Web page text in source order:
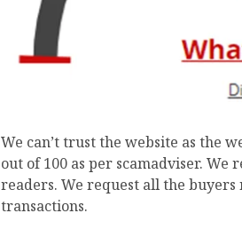
We can’t trust the website as the
out of 100 as per scamadviser.
readers. We request all the
transactions.